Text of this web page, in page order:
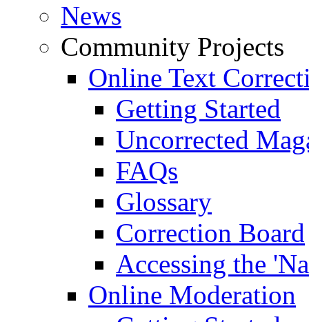
News
Community Projects
Online Text
Getting Started
Uncorrected
FAQs
Glossary
Correction Board
Accessing the
Online Moderation